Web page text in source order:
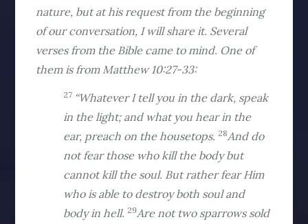
nature, but at his request from the beginning
of our conversation, I will share it. Several
verses from the Bible came to mind. One of
them is from Matthew 10:27-33:
27 “Whatever I tell you in the dark, speak
in the light; and what you hear in the
ear, preach on the housetops. 28And do
not fear those who kill the body but
cannot kill the soul. But rather fear Him
who is able to destroy both soul and
body in hell. 29Are not two sparrows sold